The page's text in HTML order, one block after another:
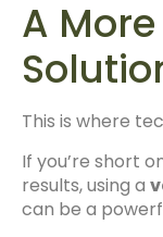
A
This is where
If you’re short
results, using a
can be a